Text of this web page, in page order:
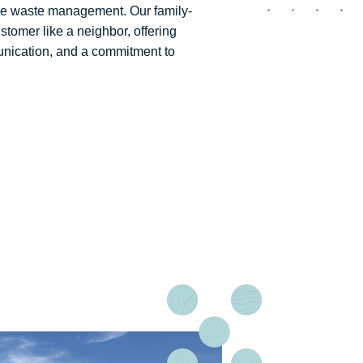
waste management. Our family-
like a neighbor, offering
and a commitment to